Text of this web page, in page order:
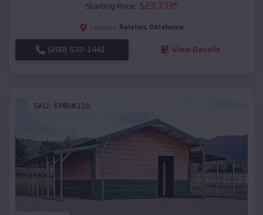
Starting Price: $23,733*
Location: Ralston, Oklahoma
(208) 572-1441 View Details
SKU : EMB#116